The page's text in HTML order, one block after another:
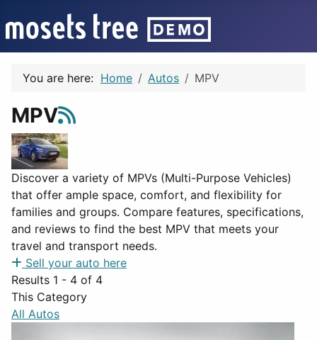
You are here: Home Autos MPV
MPV
Discover a variety of MPVs (Multi-Purpose Vehicles)
that offer ample space, comfort, and flexibility for
families and groups. Compare features, specifications,
and reviews to find the best MPV that meets your
travel and transport needs.
Sell your auto here
Results 1 - 4 of 4
This Category
All Autos